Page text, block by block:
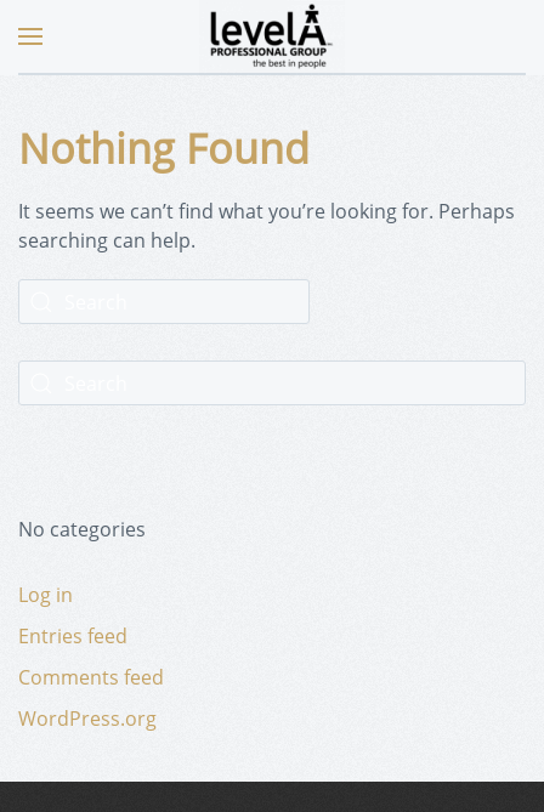
Nothing Found
It seems we can’t find what you’re looking for. Perhaps
searching can help.
No categories
Log in
Entries feed
Comments feed
WordPress.org